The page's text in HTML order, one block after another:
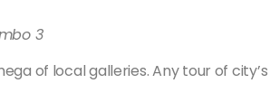
3
of local galleries. Any tour of